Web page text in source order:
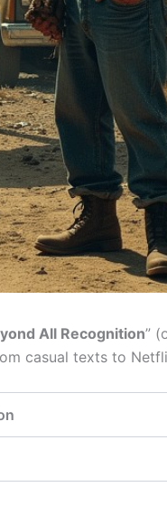
All Recognition”
casual texts to